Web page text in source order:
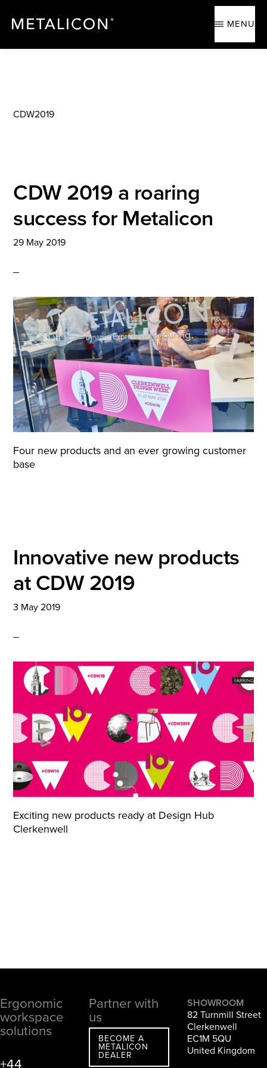
main
content
footer
METALICON
Ergonomic
MENU
CDW2019
CDW 2019 a roaring
success for Metalicon
29 May 2019
Four new products and an ever growing customer
base
Innovative new products
at CDW 2019
3 May 2019
Exciting new products ready at Design Hub
Clerkenwell
Footer
Ergonomic
workspace
solutions
Partner with
us
BECOME A
METALICON
DEALER
SHOWROOM
82 Turnmill Street
Clerkenwell
EC1M 5QU
United Kingdom